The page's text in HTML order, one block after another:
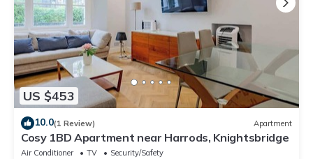
US $453
10.0(1 Review) Apartment
Cosy 1BD Apartment near Harrods, Knightsbridge
Air Conditioner TV
Security/Safety